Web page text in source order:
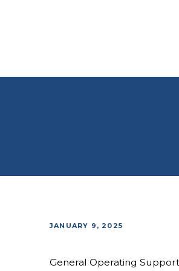
JANUARY 9, 2025
General Operating